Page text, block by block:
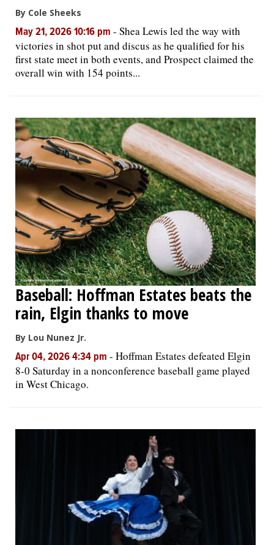
By Cole Sheeks
May 21, 2026 10:16 pm - Shea Lewis led the way with
victories in shot put and discus as he qualified for his
first state meet in both events, and Prospect claimed the
overall win with 154 points...
Baseball: Hoffman Estates beats the
rain, Elgin thanks to move
By Lou Nunez Jr.
Apr 04, 2026 4:34 pm - Hoffman Estates defeated Elgin
8-0 Saturday in a nonconference baseball game played
in West Chicago.